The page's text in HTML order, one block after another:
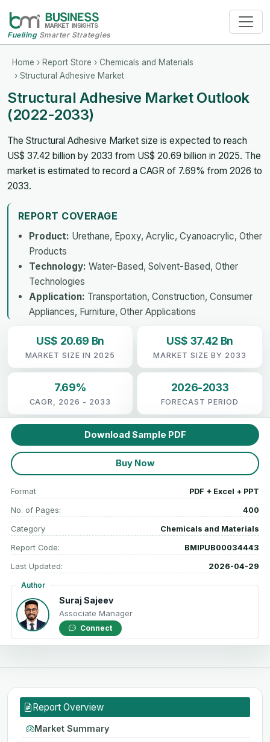
FuellingSmarter Strategies
Home › Report Store › Chemicals and Materials
› Structural Adhesive Market
Structural Adhesive Market Outlook
(2022-2033)
The Structural Adhesive Market size is expected to reach
US$ 37.42 billion by 2033 from US$ 20.69 billion in 2025. The
market is estimated to record a CAGR of 7.69% from 2026 to
2033.
REPORT COVERAGE
Product: Urethane, Epoxy, Acrylic, Cyanoacrylic, Other
Products
Technology: Water-Based, Solvent-Based, Other
Technologies
Application: Transportation, Construction, Consumer
Appliances, Furniture, Other Applications
US$ 20.69 Bn
MARKET SIZE IN 2025
US$ 37.42 Bn
MARKET SIZE BY 2033
7.69%
CAGR, 2026 - 2033
2026-2033
FORECAST PERIOD
Download Sample PDF
Buy Now
Format PDF + Excel + PPT
No. of Pages: 400
Category Chemicals and Materials
Report Code: BMIPUB00034443
Last Updated: 2026-04-29
Author
Suraj Sajeev
Associate Manager
Connect
Report Overview
Market Summary